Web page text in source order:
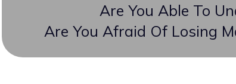
Are You Able To
Are You Afraid Of Losing